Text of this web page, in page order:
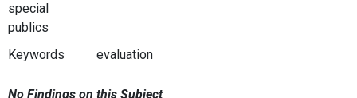
special
publics
Keywords evaluation
No Findings on this Subject